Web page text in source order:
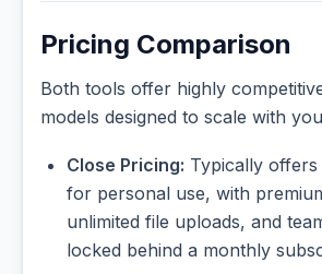
Pricing Comparison
Both tools offer highly
models designed to scale with
Close Pricing: Typically
for personal use, with
unlimited file uploads, and
locked behind a monthly